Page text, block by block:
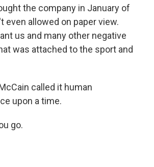
the company in January of
even allowed on paper view.
us and many other negative
was attached to the sport and
called it human
upon a time.
go.